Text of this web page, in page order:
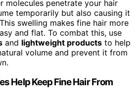
molecules penetrate your hair
temporarily but also causing it
swelling makes fine hair more
and flat. To combat this, use
and lightweight products to help
volume and prevent it from
Help Keep Fine Hair From